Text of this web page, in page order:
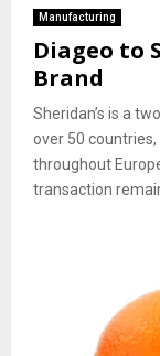
Manufacturing
Diageo to
Brand
Sheridan’s is a
over 50
throughout
transaction